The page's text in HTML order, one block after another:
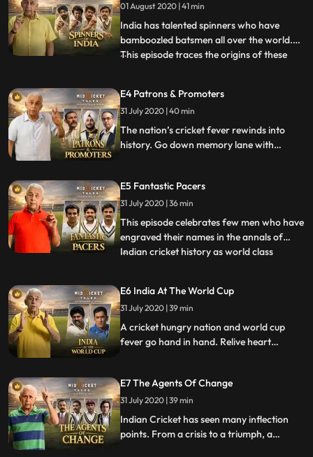
episode highlights one of India’s most
conservative and
01 August 2020 | 41 min
India has talented spinners who have
bamboozled batsmen all over the world.
This episode traces the origins of these
Vinoo Mankad’s left arm spin which was
the backbone of the team in the 40’s and
50’s. Uncovering the st
...
E4 Patrons & Promoters
31 July 2020 | 40 min
The nation’s cricket fever rewinds into
history. Go down memory lane with
British, the Maharajas and the masters
themselves.
E5 Fantastic Pacers
31 July 2020 | 36 min
This episode celebrates few men who have
engraved their names in the annals of
Indian cricket history as world class
raised eyebrows as a pace duo more than
once, for instance the first test of India at
Lords in 1932. Postindepe
...
E6 India At The World Cup
31 July 2020 | 39 min
A cricket hungry nation and world cup
fever go hand in hand. Relive heart
Sachins team live the moments with added
trivia and quirky anecdotes.
E7 The Agents Of Change
31 July 2020 | 39 min
Indian Cricket has seen many inflection
points. From a crisis to a triumph, a